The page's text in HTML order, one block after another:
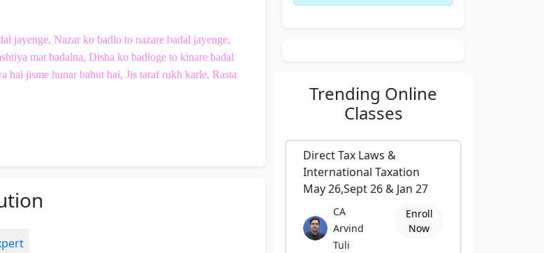
jayenge, Nazar ko badlo to nazare badal jayenge,
mat badalna, Disha ko badloge to kinare badal
hai jisme hunar bahut hai, Jis taraf rukh karle, Rasta
Trending Online
Classes
Direct Tax Laws &
International Taxation
May 26,Sept 26 & Jan 27
CA
Arvind
Tuli
Enroll
Now